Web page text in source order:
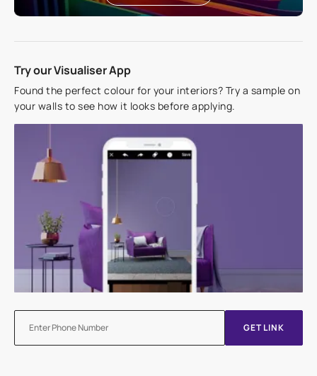
Try our Visualiser App
Found the perfect colour for your interiors? Try a sample on
your walls to see how it looks before applying.
GET LINK